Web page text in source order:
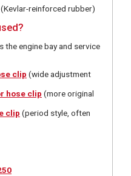
reinforced rubber)
the engine bay and service
clip (wide adjustment
hose clip (more original
clip (period style, often